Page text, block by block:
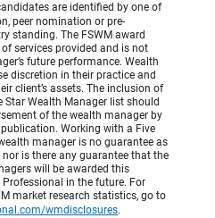
are identified by one of
peer nomination or pre-
standing. The FSWM award
services provided and is not
future performance. Wealth
discretion in their practice and
client’s assets. The inclusion of
Wealth Manager list should
of the wealth manager by
Working with a Five
manager is no guarantee as
is there any guarantee that the
will be awarded this
in the future. For
market research statistics, go to
wmdisclosures.